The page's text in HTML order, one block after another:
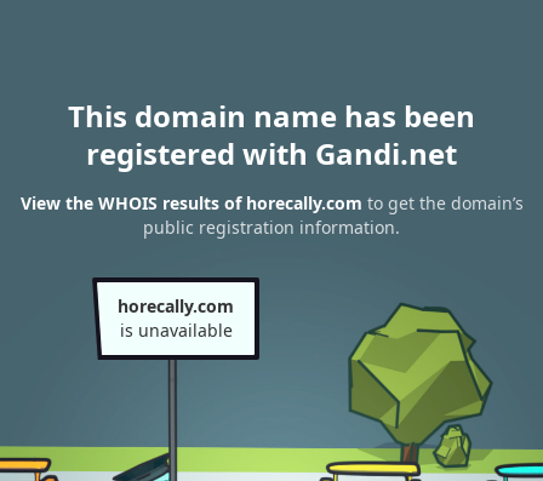
This domain name has been
registered with Gandi.net
View the WHOIS results of horecally.com to get the domain’s
public registration information.
horecally.com
is unavailable